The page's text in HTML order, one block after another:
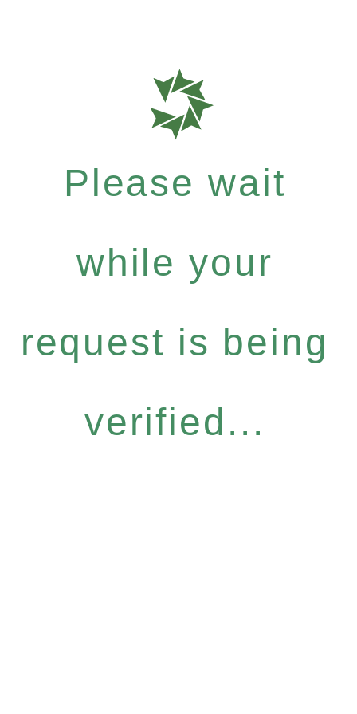
Please wait
while your
request is being
verified...